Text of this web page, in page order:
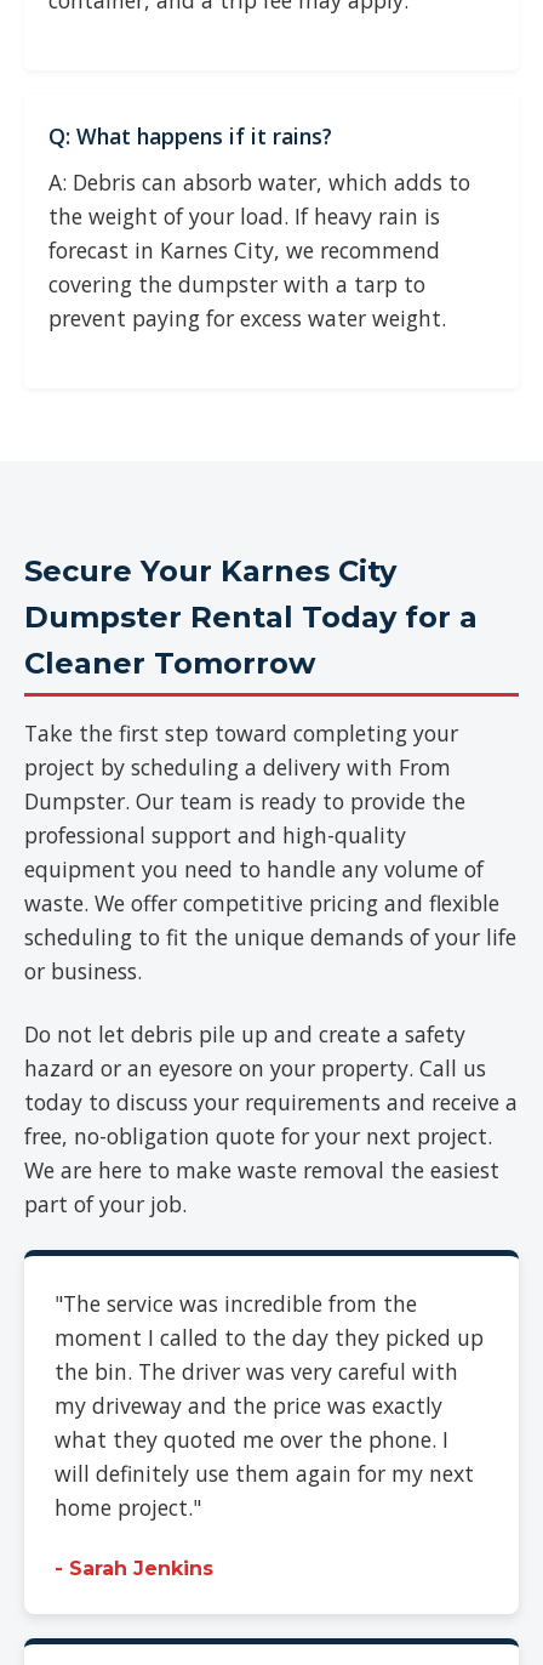
Q: What happens if it rains?
A: Debris can absorb water, which adds to
the weight of your load. If heavy rain is
forecast in Karnes City, we recommend
covering the dumpster with a tarp to
prevent paying for excess water weight.
Secure Your Karnes City
Dumpster Rental Today for a
Cleaner Tomorrow
Take the first step toward completing your
project by scheduling a delivery with From
Dumpster. Our team is ready to provide the
professional support and high-quality
equipment you need to handle any volume of
waste. We offer competitive pricing and flexible
scheduling to fit the unique demands of your life
or business.
Do not let debris pile up and create a safety
hazard or an eyesore on your property. Call us
today to discuss your requirements and receive a
free, no-obligation quote for your next project.
We are here to make waste removal the easiest
part of your job.
"The service was incredible from the
moment I called to the day they picked up
the bin. The driver was very careful with
my driveway and the price was exactly
what they quoted me over the phone. I
will definitely use them again for my next
home project."
- Sarah Jenkins